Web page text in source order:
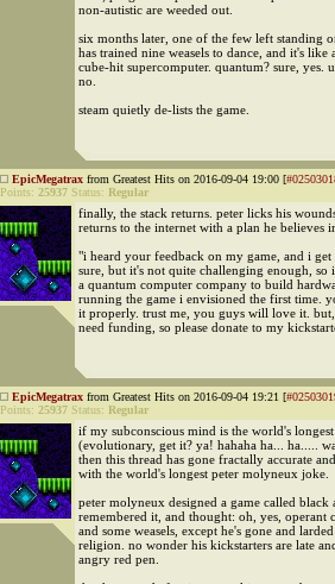
non-autistic are weeded out.
six months later, one of the few left standing
has trained nine weasels to dance, and it's like
cube-hit supercomputer. quantum? sure, yes.
no.
steam quietly de-lists the game.
EpicMegatrax from Greatest Hits on 2016-09-04 19:00 [
Points: 25937 Status: Regular
finally, the stack returns. peter licks his
returns to the internet with a plan he believes
"i heard your feedback on my game, and i
sure, but it's not quite challenging enough, so
a quantum computer company to build
running the game i envisioned the first time.
it properly. trust me, you guys will love it.
need funding, so please donate to my
EpicMegatrax from Greatest Hits on 2016-09-04 19:21 [
Points: 25937 Status: Regular
if my subconscious mind is the world's
(evolutionary, get it? ya! hahaha ha... ha.....
then this thread has gone fractally accurate
with the world's longest peter molyneux joke.
peter molyneux designed a game called black
remembered it, and thought: oh, yes, operant
and some weasels, except he's gone and
religion. no wonder his kickstarters are late
angry red pen.